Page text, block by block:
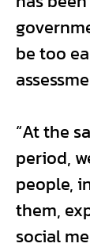
be too
“At the
period,
people,
them,
social